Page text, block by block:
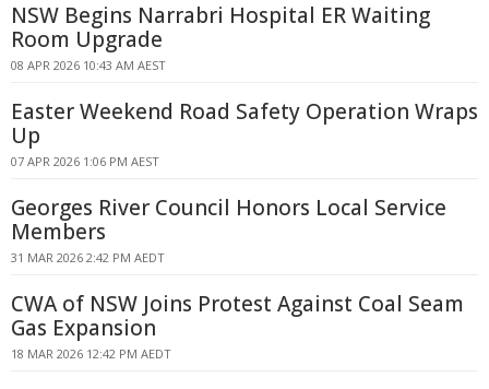
NSW Begins Narrabri Hospital ER Waiting
Room Upgrade
08 APR 2026 10:43 AM AEST
Easter Weekend Road Safety Operation Wraps
Up
07 APR 2026 1:06 PM AEST
Georges River Council Honors Local Service
Members
31 MAR 2026 2:42 PM AEDT
CWA of NSW Joins Protest Against Coal Seam
Gas Expansion
18 MAR 2026 12:42 PM AEDT